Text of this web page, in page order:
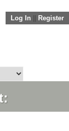
Log In Register